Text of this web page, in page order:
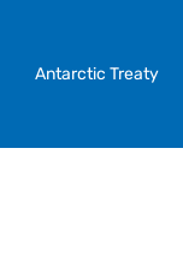
Antarctic Treaty